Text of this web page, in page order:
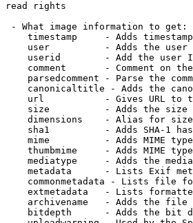
read rights
- What image information to get:
timestamp     - Adds
user          - Adds the
userid        - Add the user
comment       - Comment on
parsedcomment - Parse the
canonicaltitle - Adds the
url           - Gives URL to
size          - Adds the
dimensions    - Alias for size
sha1          - Adds SHA-1
mime          - Adds MIME
thumbmime     - Adds MIME
mediatype     - Adds the
metadata      - Lists Exif
commonmetadata - Lists file
extmetadata   - Lists
archivename   - Adds the
bitdepth      - Adds the bit